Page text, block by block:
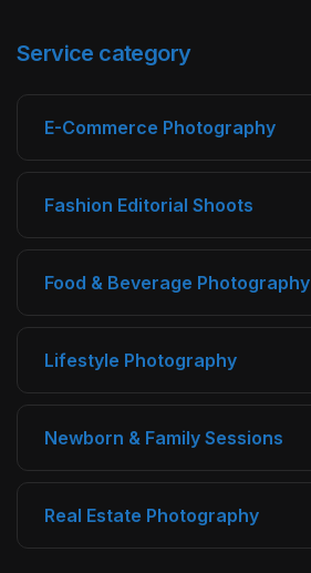
Service category
E-Commerce Photography
Fashion Editorial Shoots
Food & Beverage Photography
Lifestyle Photography
Newborn & Family Sessions
Real Estate Photography